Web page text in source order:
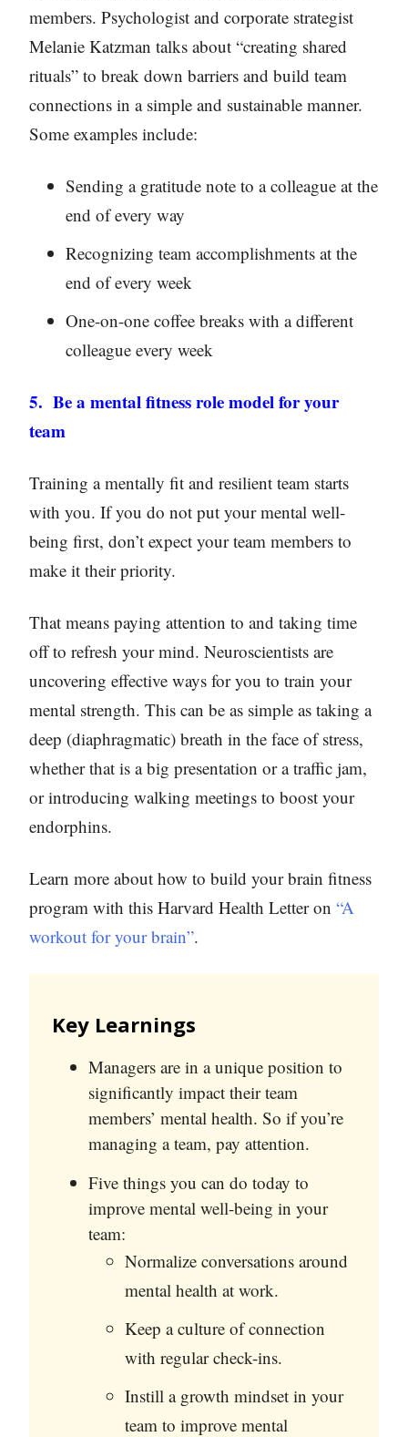
members. Psychologist and corporate strategist
Melanie Katzman talks about “creating shared
rituals” to break down barriers and build team
connections in a simple and sustainable manner.
Some examples include:
Sending a gratitude note to a colleague at the
end of every way
Recognizing team accomplishments at the
end of every week
One-on-one coffee breaks with a different
colleague every week
5. Be a mental fitness role model for your
team
Training a mentally fit and resilient team starts
with you. If you do not put your mental well-
being first, don’t expect your team members to
make it their priority.
That means paying attention to and taking time
off to refresh your mind. Neuroscientists are
uncovering effective ways for you to train your
mental strength. This can be as simple as taking a
deep (diaphragmatic) breath in the face of stress,
whether that is a big presentation or a traffic jam,
or introducing walking meetings to boost your
endorphins.
Learn more about how to build your brain fitness
program with this Harvard Health Letter on “A
workout for your brain”.
Key Learnings
Managers are in a unique position to
significantly impact their team
members’ mental health. So if you’re
managing a team, pay attention.
Five things you can do today to
improve mental well-being in your
team:
Normalize conversations around
mental health at work.
Keep a culture of connection
with regular check-ins.
Instill a growth mindset in your
team to improve mental